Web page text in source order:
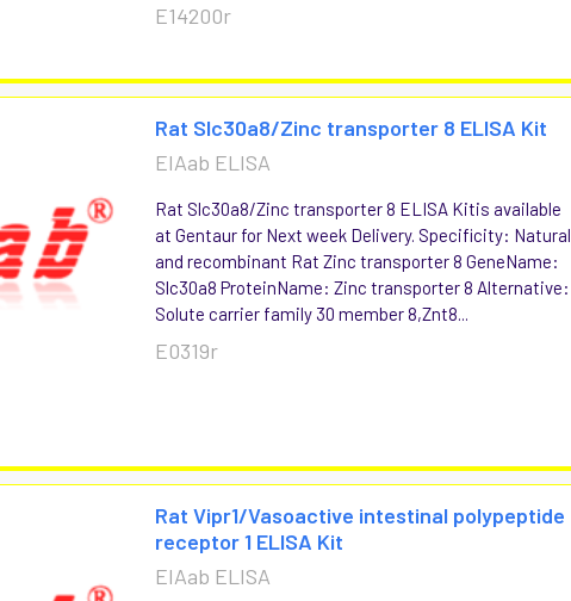
E14200r
Rat Slc30a8/Zinc transporter 8 ELISA Kit
EIAab ELISA
Rat Slc30a8/Zinc transporter 8 ELISA Kitis available
at Gentaur for Next week Delivery. Specificity: Natural
and recombinant Rat Zinc transporter 8 GeneName:
Slc30a8 ProteinName: Zinc transporter 8 Alternative:
Solute carrier family 30 member 8,Znt8...
E0319r
Rat Vipr1/Vasoactive intestinal polypeptide
receptor 1 ELISA Kit
EIAab ELISA